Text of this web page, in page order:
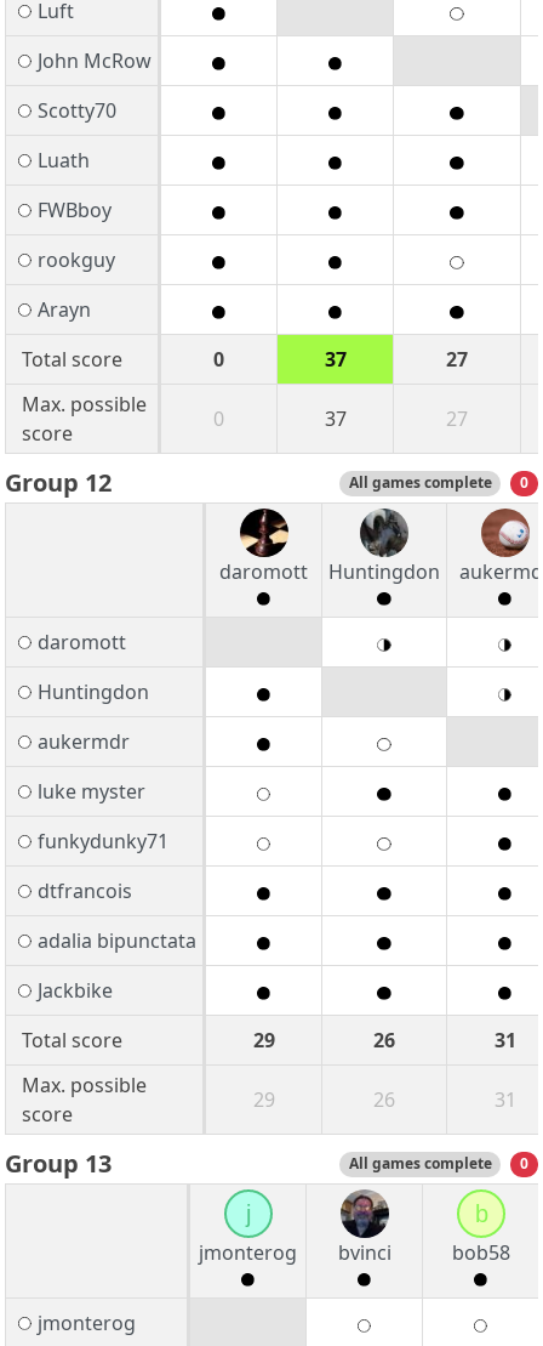
Luft
John McRow
Scotty70
Luath
FWBboy
rookguy
Arayn
Total score
0 37
27
Max. possible
score
0 37 27
Group 12 All games complete 0
daromott Huntingdon
daromott
Huntingdon
aukermdr
luke myster
funkydunky71
dtfrancois
adalia bipunctata
Jackbike
Total score
29 26
31
Max. possible
score
29 26 31
Group 13 All games complete 0
j
jmonterog
bvinci
b
bob58
jmonterog